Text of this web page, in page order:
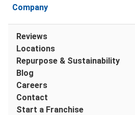
Company
Reviews
Locations
Repurpose & Sustainability
Blog
Careers
Contact
Start a Franchise